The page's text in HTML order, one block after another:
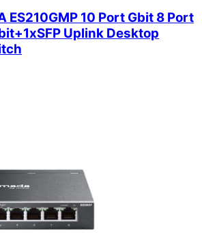
ES210GMP 10 Port Gbit 8 Port
Uplink Desktop